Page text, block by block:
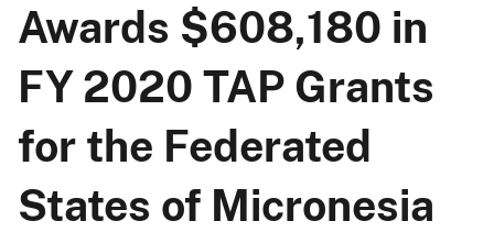
Awards $608,180 in
FY 2020 TAP Grants
for the Federated
States of Micronesia